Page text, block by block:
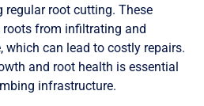
regular root cutting. These
roots from infiltrating and
which can lead to costly repairs.
and root health is essential
infrastructure.